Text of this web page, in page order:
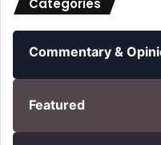
Commentary &
Featured